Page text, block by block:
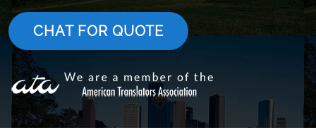
CHAT FOR QUOTE